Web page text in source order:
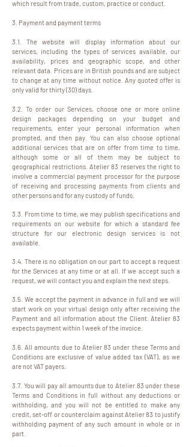
which result from trade, custom, practice or conduct.
3. Payment and payment terms
3.1. The website will display information about our
services, including the types of services available, our
availability, prices and geographic scope, and other
relevant data. Prices are in British pounds and are subject
to change at any time without notice. Any quoted offer is
only valid for thirty (30) days.
3.2. To order our Services, choose one or more online
design packages depending on your budget and
requirements, enter your personal information when
prompted, and then pay. You can also choose optional
additional services that are on offer from time to time,
although some or all of them may be subject to
geographical restrictions. Atelier 83 reserves the right to
involve a commercial payment processor for the purpose
of receiving and processing payments from clients and
other persons and for any custody of funds.
3.3. From time to time, we may publish specifications and
requirements on our website for which a standard fee
structure for our electronic design services is not
available.
3.4. There is no obligation on our part to accept a request
for the Services at any time or at all. If we accept such a
request, we will contact you and explain the next steps.
3.5. We accept the payment in advance in full and we will
start work on your virtual design only after receiving the
Payment and all information about the Client. Atelier 83
expects payment within 1 week of the invoice.
3.6. All amounts due to Atelier 83 under these Terms and
Conditions are exclusive of value added tax (VAT), as we
are not VAT payers.
3.7. You will pay all amounts due to Atelier 83 under these
Terms and Conditions in full without any deductions or
withholding, and you will not be entitled to make any
credit, set-off or counterclaim against Atelier 83 to justify
withholding payment of any such amount in whole or in
part.